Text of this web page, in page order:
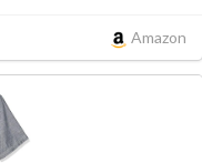
Amazon